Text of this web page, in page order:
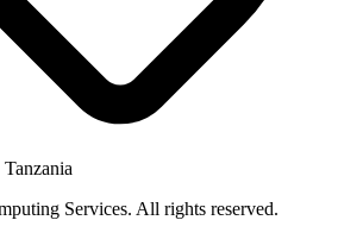
Services. All rights reserved.